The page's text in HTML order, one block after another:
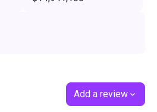
Add a review